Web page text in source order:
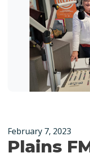
February 7, 2023
Plains